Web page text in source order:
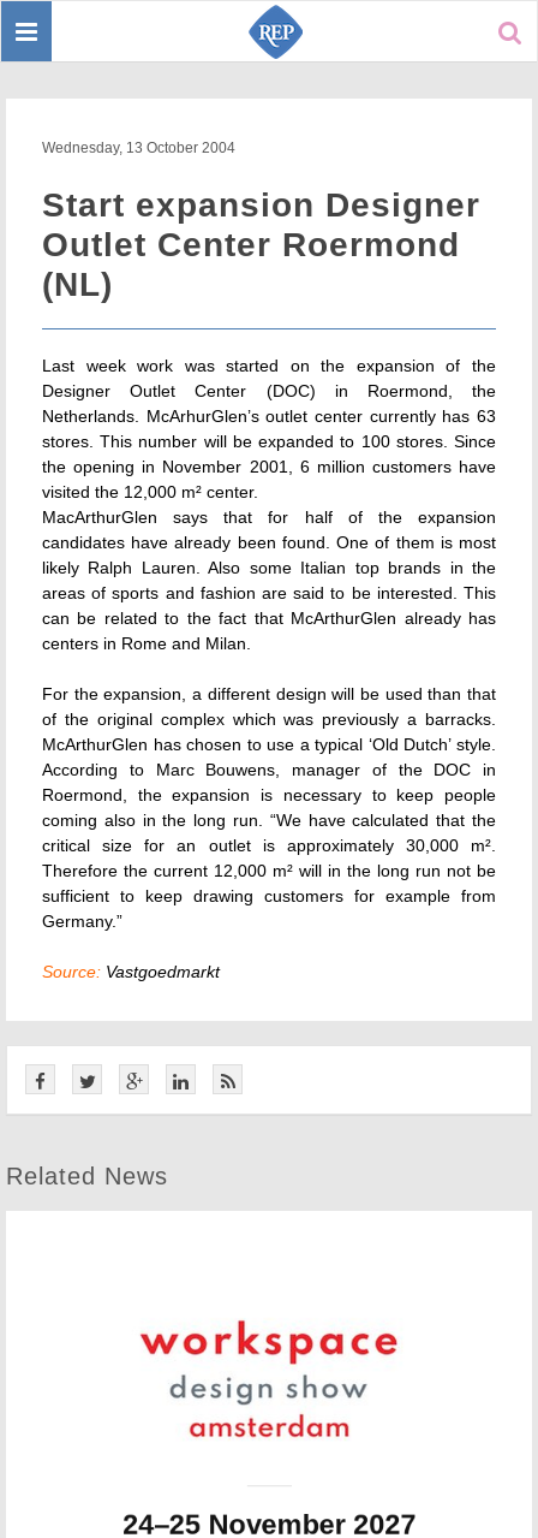
Toggle
Wednesday, 13 October 2004
Start expansion Designer
Outlet Center Roermond
(NL)
Last week work was started on the expansion of the
Designer Outlet Center (DOC) in Roermond, the
Netherlands. McArhurGlen’s outlet center currently has 63
stores. This number will be expanded to 100 stores. Since
the opening in November 2001, 6 million customers have
visited the 12,000 m² center.
MacArthurGlen says that for half of the expansion
candidates have already been found. One of them is most
likely Ralph Lauren. Also some Italian top brands in the
areas of sports and fashion are said to be interested. This
can be related to the fact that McArthurGlen already has
centers in Rome and Milan.
For the expansion, a different design will be used than that
of the original complex which was previously a barracks.
McArthurGlen has chosen to use a typical ‘Old Dutch’ style.
According to Marc Bouwens, manager of the DOC in
Roermond, the expansion is necessary to keep people
coming also in the long run. “We have calculated that the
critical size for an outlet is approximately 30,000 m².
Therefore the current 12,000 m² will in the long run not be
sufficient to keep drawing customers for example from
Germany.”
Source: Vastgoedmarkt
Related News